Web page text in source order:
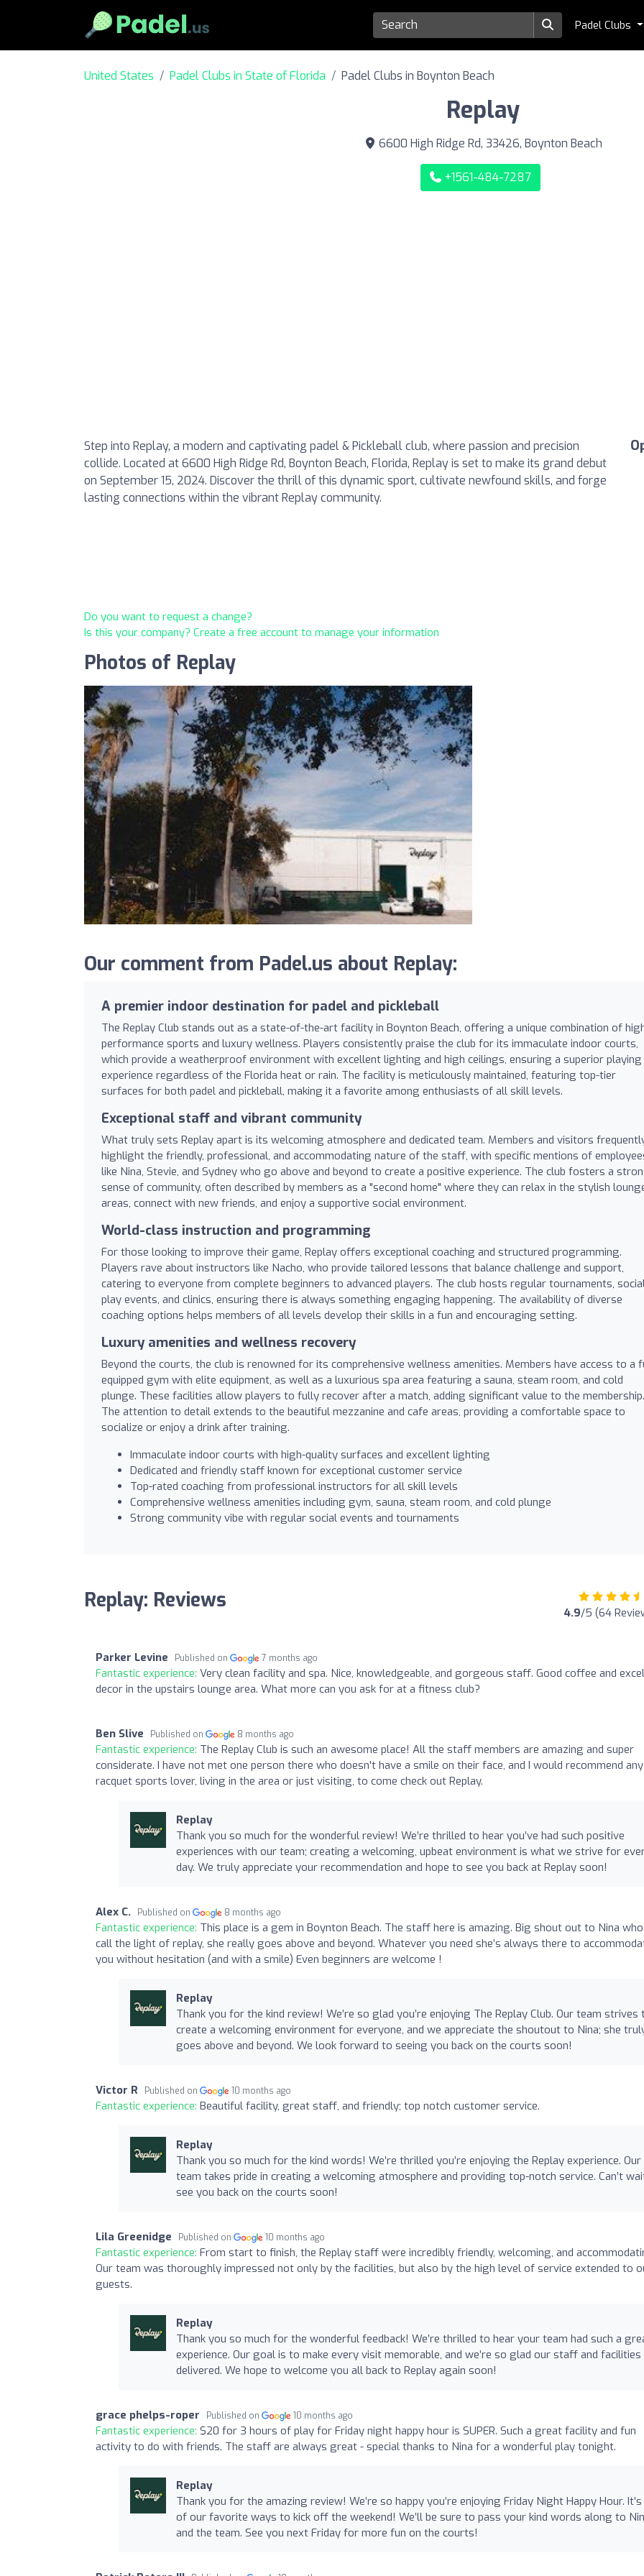
Padel Clubs
United States Padel Clubs in State of Florida Padel Clubs in Boynton Beach
Replay
6600 High Ridge Rd, 33426, Boynton Beach
+1561-484-7287
Step into Replay, a modern and captivating padel & Pickleball club, where passion and precision
collide. Located at 6600 High Ridge Rd, Boynton Beach, Florida, Replay is set to make its grand debut
on September 15, 2024. Discover the thrill of this dynamic sport, cultivate newfound skills, and forge
lasting connections within the vibrant Replay community.
Do you want to request a change?
Is this your company? Create a free account to manage your information
Photos of Replay
Our comment from Padel.us about Replay:
A premier indoor destination for padel and pickleball
The Replay Club stands out as a state-of-the-art facility in Boynton Beach, offering a unique combination of
performance sports and luxury wellness. Players consistently praise the club for its immaculate indoor courts,
which provide a weatherproof environment with excellent lighting and high ceilings, ensuring a superior playing
experience regardless of the Florida heat or rain. The facility is meticulously maintained, featuring top-tier
surfaces for both padel and pickleball, making it a favorite among enthusiasts of all skill levels.
Exceptional staff and vibrant community
What truly sets Replay apart is its welcoming atmosphere and dedicated team. Members and visitors
highlight the friendly, professional, and accommodating nature of the staff, with specific mentions of
like Nina, Stevie, and Sydney who go above and beyond to create a positive experience. The club fosters a
sense of community, often described by members as a "second home" where they can relax in the stylish
areas, connect with new friends, and enjoy a supportive social environment.
World-class instruction and programming
For those looking to improve their game, Replay offers exceptional coaching and structured programming.
Players rave about instructors like Nacho, who provide tailored lessons that balance challenge and support,
catering to everyone from complete beginners to advanced players. The club hosts regular tournaments,
play events, and clinics, ensuring there is always something engaging happening. The availability of diverse
coaching options helps members of all levels develop their skills in a fun and encouraging setting.
Luxury amenities and wellness recovery
Beyond the courts, the club is renowned for its comprehensive wellness amenities. Members have access to a
equipped gym with elite equipment, as well as a luxurious spa area featuring a sauna, steam room, and cold
plunge. These facilities allow players to fully recover after a match, adding significant value to the membership.
The attention to detail extends to the beautiful mezzanine and cafe areas, providing a comfortable space to
socialize or enjoy a drink after training.
Immaculate indoor courts with high-quality surfaces and excellent lighting
Dedicated and friendly staff known for exceptional customer service
Top-rated coaching from professional instructors for all skill levels
Comprehensive wellness amenities including gym, sauna, steam room, and cold plunge
Strong community vibe with regular social events and tournaments
Replay: Reviews 4.9/5 (64
Parker Levine Published on 7 months ago
Fantastic experience: Very clean facility and spa. Nice, knowledgeable, and gorgeous staff. Good coffee and
decor in the upstairs lounge area. What more can you ask for at a fitness club?
Ben Slive Published on 8 months ago
Fantastic experience: The Replay Club is such an awesome place! All the staff members are amazing and super
considerate. I have not met one person there who doesn't have a smile on their face, and I would recommend any
racquet sports lover, living in the area or just visiting, to come check out Replay.
Replay
Thank you so much for the wonderful review! We’re thrilled to hear you’ve had such positive
experiences with our team; creating a welcoming, upbeat environment is what we strive for
day. We truly appreciate your recommendation and hope to see you back at Replay soon!
Alex C. Published on 8 months ago
Fantastic experience: This place is a gem in Boynton Beach. The staff here is amazing. Big shout out to Nina who
call the light of replay, she really goes above and beyond. Whatever you need she’s always there to
you without hesitation (and with a smile) Even beginners are welcome !
Replay
Thank you for the kind review! We’re so glad you’re enjoying The Replay Club. Our team strives
create a welcoming environment for everyone, and we appreciate the shoutout to Nina; she
goes above and beyond. We look forward to seeing you back on the courts soon!
Victor R Published on 10 months ago
Fantastic experience: Beautiful facility, great staff, and friendly; top notch customer service.
Replay
Thank you so much for the kind words! We’re thrilled you’re enjoying the Replay experience. Our
team takes pride in creating a welcoming atmosphere and providing top-notch service. Can’t
see you back on the courts soon!
Lila Greenidge Published on 10 months ago
Fantastic experience: From start to finish, the Replay staff were incredibly friendly, welcoming, and
Our team was thoroughly impressed not only by the facilities, but also by the high level of service extended to
guests.
Replay
Thank you so much for the wonderful feedback! We’re thrilled to hear your team had such a
experience. Our goal is to make every visit memorable, and we’re so glad our staff and facilities
delivered. We hope to welcome you all back to Replay again soon!
grace phelps-roper Published on 10 months ago
Fantastic experience: $20 for 3 hours of play for Friday night happy hour is SUPER. Such a great facility and fun
activity to do with friends. The staff are always great - special thanks to Nina for a wonderful play tonight.
Replay
Thank you for the amazing review! We’re so happy you’re enjoying Friday Night Happy Hour. It’s
of our favorite ways to kick off the weekend! We’ll be sure to pass your kind words along to
and the team. See you next Friday for more fun on the courts!